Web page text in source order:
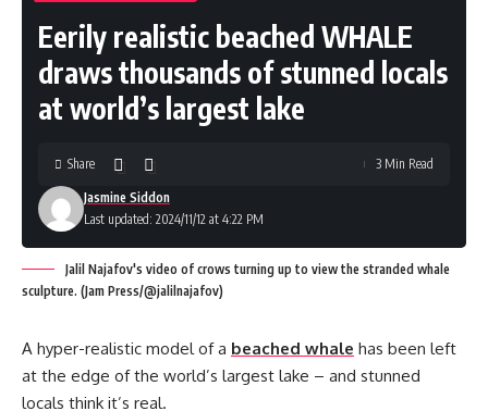
Eerily realistic beached WHALE
draws thousands of stunned locals
at world’s largest lake
Last updated: 2024/11/12 at 4:22 PM
Jasmine Siddon
Share 3 Min Read
Jalil Najafov's video of crows turning up to view the stranded whale
sculpture. (Jam Press/@jalilnajafov)
A hyper-realistic model of a beached whale has been left
at the edge of the world’s largest lake – and stunned
locals think it’s real.